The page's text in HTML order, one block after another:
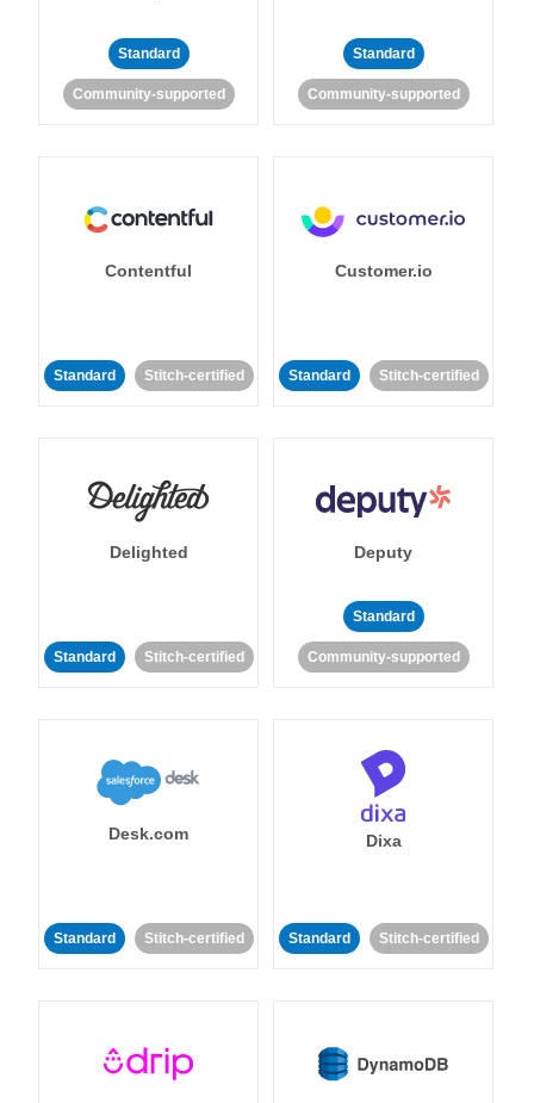
Standard
Community-supported
Standard
Community-supported
Contentful
Standard Stitch-certified
Customer.io
Standard Stitch-certified
Delighted
Standard Stitch-certified
Deputy
Standard
Community-supported
Desk.com
Standard Stitch-certified
Dixa
Standard Stitch-certified